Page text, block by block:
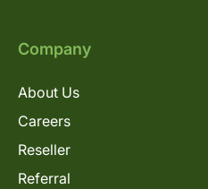
Company
About Us
Careers
Reseller
Referral